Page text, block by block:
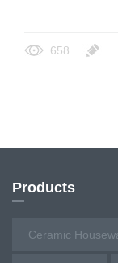
658
Products
Ceramic